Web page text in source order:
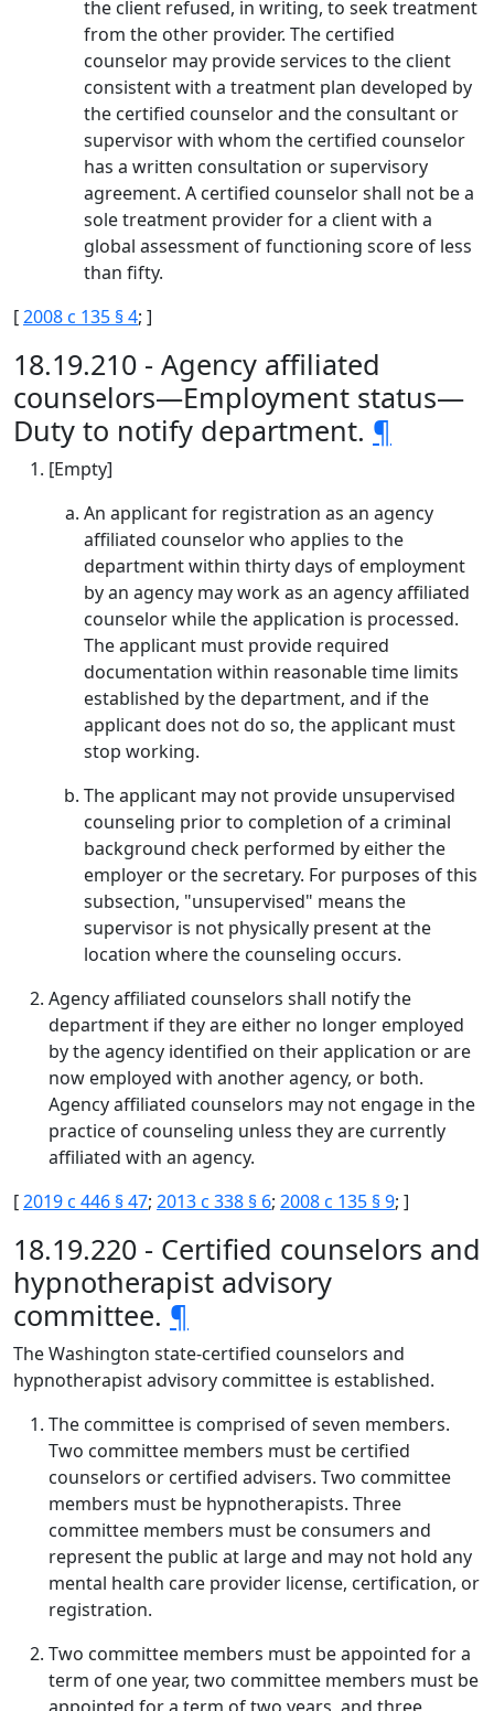
the client refused, in writing, to seek treatment
from the other provider. The certified
counselor may provide services to the client
consistent with a treatment plan developed by
the certified counselor and the consultant or
supervisor with whom the certified counselor
has a written consultation or supervisory
agreement. A certified counselor shall not be a
sole treatment provider for a client with a
global assessment of functioning score of less
than fifty.
[2008 c 135 § 4; ]
18.19.210 - Agency affiliated
counselors—Employment status—
Duty to notify department. ¶
[Empty]
An applicant for registration as an agency
affiliated counselor who applies to the
department within thirty days of employment
by an agency may work as an agency affiliated
counselor while the application is processed.
The applicant must provide required
documentation within reasonable time limits
established by the department, and if the
applicant does not do so, the applicant must
stop working.
The applicant may not provide unsupervised
counseling prior to completion of a criminal
background check performed by either the
employer or the secretary. For purposes of this
subsection, "unsupervised" means the
supervisor is not physically present at the
location where the counseling occurs.
Agency affiliated counselors shall notify the
department if they are either no longer employed
by the agency identified on their application or are
now employed with another agency, or both.
Agency affiliated counselors may not engage in the
practice of counseling unless they are currently
affiliated with an agency.
[2019 c 446 § 47; 2013 c 338 § 6; 2008 c 135 § 9; ]
18.19.220 - Certified counselors and
hypnotherapist advisory
committee. ¶
The Washington state-certified counselors and
hypnotherapist advisory committee is established.
The committee is comprised of seven members.
Two committee members must be certified
counselors or certified advisers. Two committee
members must be hypnotherapists. Three
committee members must be consumers and
represent the public at large and may not hold any
mental health care provider license, certification, or
registration.
Two committee members must be appointed for a
term of one year, two committee members must be